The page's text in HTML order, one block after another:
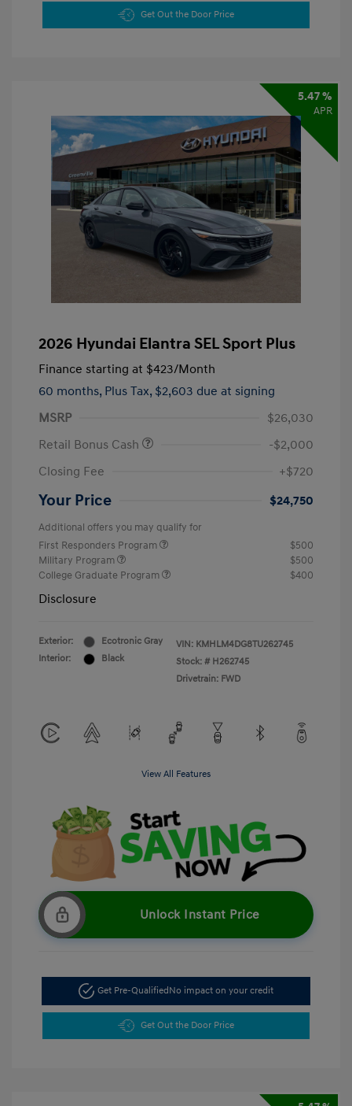
Get Out the Door Price
5.47 %
APR
2026 Hyundai Elantra SEL Sport Plus
Finance starting at $423/Month
60 months, Plus Tax, $2,603 due at signing
MSRP
$26,030
Retail Bonus Cash
-$2,000
Closing Fee
+$720
Your Price $24,750
Additional offers you may qualify for
First Responders Program
$500
Military Program
$500
College Graduate Program
$400
Disclosure
Exterior:
Ecotronic Gray
Interior:
Black
VIN: KMHLM4DG8TU262745
Stock: # H262745
Drivetrain: FWD
View All Features
Unlock Instant Price
Get Pre-Qualified No impact on your credit
Get Out the Door Price